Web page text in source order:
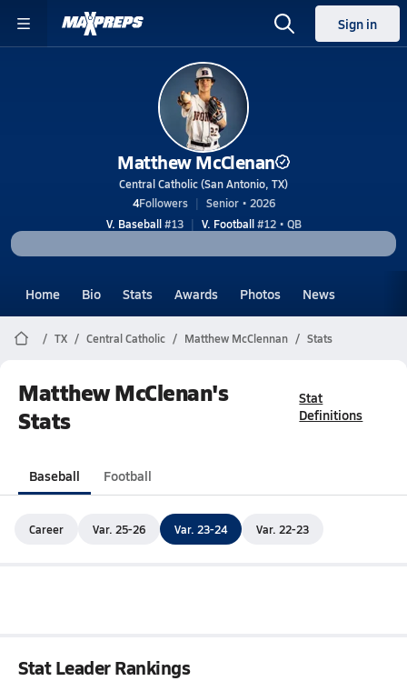
Sign in
Matthew McClenan
Central Catholic (San Antonio, TX)
4Followers
Senior • 2026
V. Baseball#13 V. Football#12 • QB
Home Bio Stats Awards Photos News
TX Central Catholic Matthew McClennan Stats
Matthew McClenan's
Stats
Stat
Definitions
Baseball Football
Career Var. 25-26 Var. 23-24 Var. 22-23
Stat Leader Rankings